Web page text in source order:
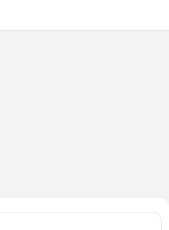
on
52. Check-in on Sat, Aug 8, check-